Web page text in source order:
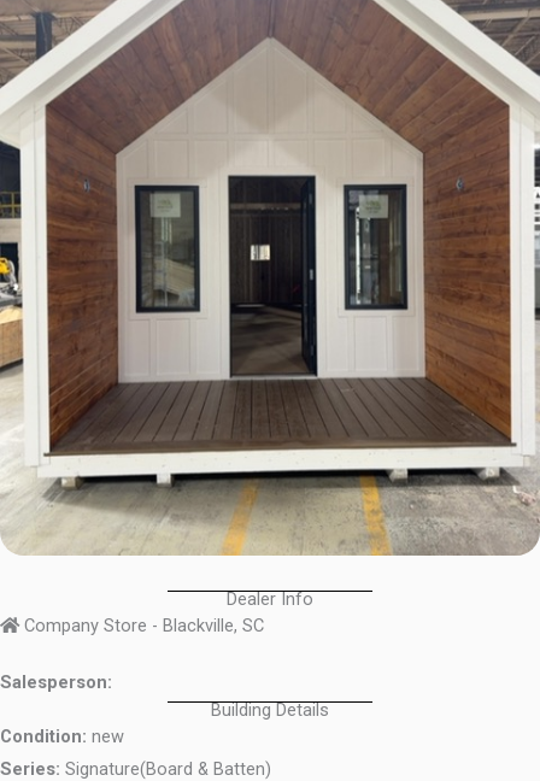
Dealer Info
Company Store - Blackville, SC
Salesperson:
Building Details
Condition: new
Series: Signature(Board & Batten)